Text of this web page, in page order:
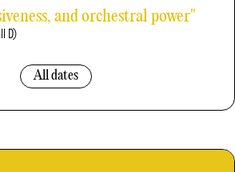
and orchestral power"
D)
All dates